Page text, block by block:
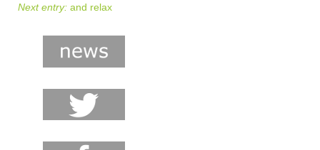
Next entry: and relax